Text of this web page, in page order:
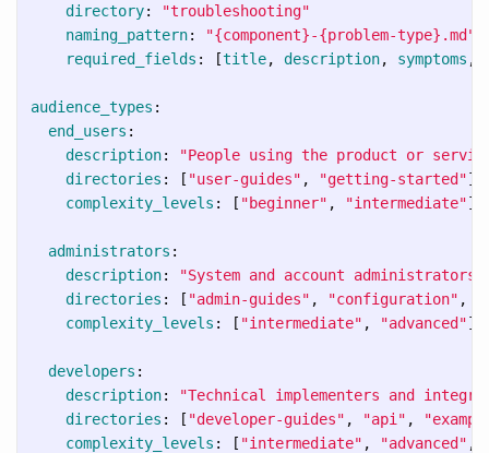
directory: "troubleshooting"
naming_pattern: "{component}-{problem-type}.md"
required_fields : [title, description, symptoms ,
audience_types :
end_users :
description: "People using the product or
directories : [ "user-guides" , "getting-started"]
complexity_levels : [ "beginner" , "intermediate"]
administrators :
description: "System and account
administrators"
directories : [ "admin-guides" , "configuration" ,
complexity_levels : [ "intermediate" , "advanced"]
developers :
description: "Technical implementers and
directories : [ "developer-guides" , "api" , "
complexity_levels : [ "intermediate" , "advanced" ,